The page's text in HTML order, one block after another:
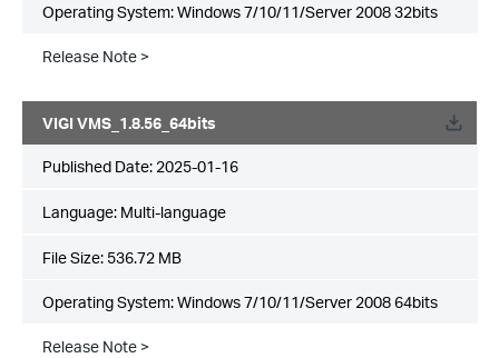
Operating System: Windows 7/10/11/Server 2008 32bits
Release Note >
VIGI VMS_1.8.56_64bits
Published Date: 2025-01-16
Language: Multi-language
File Size: 536.72 MB
Operating System: Windows 7/10/11/Server 2008 64bits
Release Note >